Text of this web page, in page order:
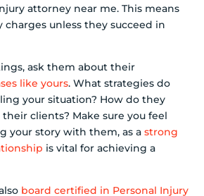
attorney near me. This means
charges unless they succeed in
ask them about their
like yours. What strategies do
your situation? How do they
clients? Make sure you feel
your story with them, as a strong
is vital for achieving a
board certified in Personal Injury